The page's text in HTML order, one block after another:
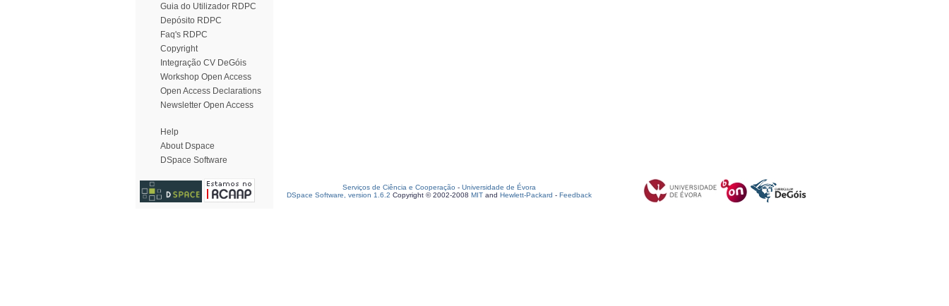
Guia do Utilizador RDPC
Depósito RDPC
Faq's RDPC
Copyright
Integração CV DeGóis
Workshop Open Access
Open Access Declarations
Newsletter Open Access
Help
About Dspace
DSpace Software
Serviços de Ciência e Cooperação - Universidade de Évora
DSpace Software, version 1.6.2 Copyright © 2002-2008 MIT and Hewlett-Packard - Feedback